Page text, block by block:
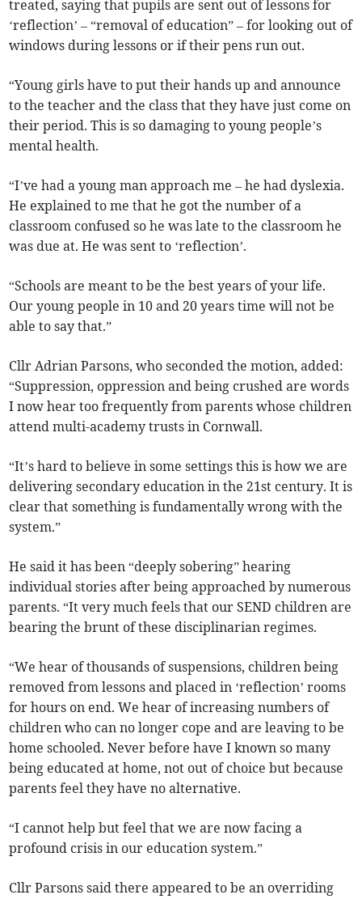
treated, saying that pupils are sent out of lessons for
‘reflection’ – “removal of education” – for looking out of
windows during lessons or if their pens run out.
“Young girls have to put their hands up and announce
to the teacher and the class that they have just come on
their period. This is so damaging to young people’s
mental health.
“I’ve had a young man approach me – he had dyslexia.
He explained to me that he got the number of a
classroom confused so he was late to the classroom he
was due at. He was sent to ‘reflection’.
“Schools are meant to be the best years of your life.
Our young people in 10 and 20 years time will not be
able to say that.”
Cllr Adrian Parsons, who seconded the motion, added:
“Suppression, oppression and being crushed are words
I now hear too frequently from parents whose children
attend multi-academy trusts in Cornwall.
“It’s hard to believe in some settings this is how we are
delivering secondary education in the 21st century. It is
clear that something is fundamentally wrong with the
system.”
He said it has been “deeply sobering” hearing
individual stories after being approached by numerous
parents. “It very much feels that our SEND children are
bearing the brunt of these disciplinarian regimes.
“We hear of thousands of suspensions, children being
removed from lessons and placed in ‘reflection’ rooms
for hours on end. We hear of increasing numbers of
children who can no longer cope and are leaving to be
home schooled. Never before have I known so many
being educated at home, not out of choice but because
parents feel they have no alternative.
“I cannot help but feel that we are now facing a
profound crisis in our education system.”
Cllr Parsons said there appeared to be an overriding